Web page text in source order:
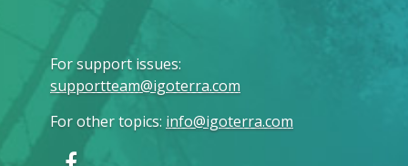
For support issues:
supportteam@igoterra.com
For other topics: info@igoterra.com